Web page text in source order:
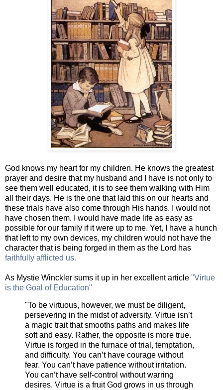
God knows my heart for my children. He knows the greatest
prayer and desire that my husband and I have is not only to
see them well educated, it is to see them walking with Him
all their days. He is the one that laid this on our hearts and
these trials have also come through His hands. I would not
have chosen them. I would have made life as easy as
possible for our family if it were up to me. Yet, I have a hunch
that left to my own devices, my children would not have the
character that is being forged in them as the Lord has
faithfully afflicted us.
As Mystie Winckler sums it up in her excellent article "Virtue
is the Goal of Education"
"To be virtuous, however, we must be diligent,
persevering in the midst of adversity. Virtue isn’t
a magic trait that smooths paths and makes life
soft and easy. Rather, the opposite is more true.
Virtue is forged in the furnace of trial, temptation,
and difficulty. You can’t have courage without
fear. You can’t have patience without irritation.
You can’t have self-control without warring
desires. Virtue is a fruit God grows in us through